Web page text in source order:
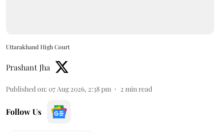
Uttarakhand High Court
Prashant Jha
Published on: 07 Aug 2026, 2:38 pm 2 min read
Follow Us